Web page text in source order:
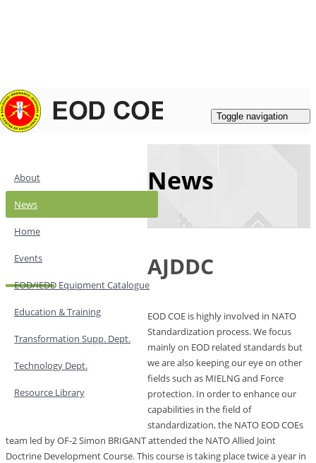
Toggle navigation
About
News
Home
Events
EOD/IEDD Equipment Catalogue
Education & Training
Transformation Supp. Dept.
Technology Dept.
Resource Library
News
AJDDC
EOD COE is highly involved in NATO
Standardization process. We focus
mainly on EOD related standards but
we are also keeping our eye on other
fields such as MIELNG and Force
protection. In order to enhance our
capabilities in the field of
standardization, the NATO EOD COEs
team led by OF-2 Simon BRIGANT attended the NATO Allied Joint
Doctrine Development Course. This course is taking place twice a year in